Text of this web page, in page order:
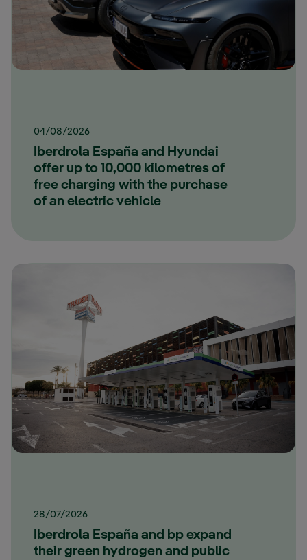
04/08/2026
Iberdrola España and Hyundai
offer up to 10,000 kilometres of
free charging with the purchase
of an electric vehicle
28/07/2026
Iberdrola España and bp expand
their green hydrogen and public